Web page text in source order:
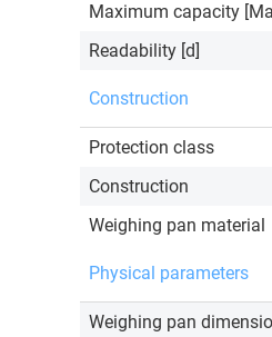
Maximum capacity
Readability [d]
Construction
Protection class
Construction
Weighing pan material
Physical parameters
Weighing pan